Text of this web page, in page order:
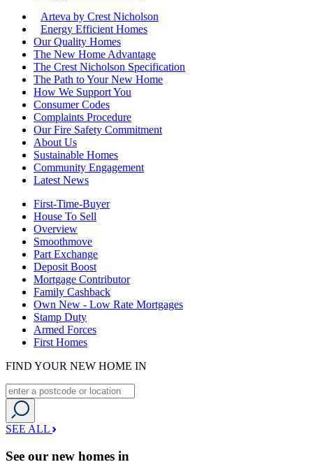
Arteva by Crest Nicholson
Energy Efficient Homes
Our Quality Homes
The New Home Advantage
The Crest Nicholson Specification
The Path to Your New Home
How We Support You
Consumer Codes
Complaints Procedure
Our Fire Safety Commitment
About Us
Sustainable Homes
Community Engagement
Latest News
First-Time-Buyer
House To Sell
Overview
Smoothmove
Part Exchange
Deposit Boost
Mortgage Contributor
Family Cashback
Own New - Low Rate Mortgages
Stamp Duty
Armed Forces
First Homes
FIND YOUR NEW HOME IN
SEE ALL
See our new homes in